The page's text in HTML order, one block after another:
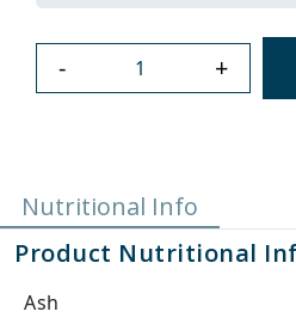
- +
Nutritional Info
Product Nutritional
Ash